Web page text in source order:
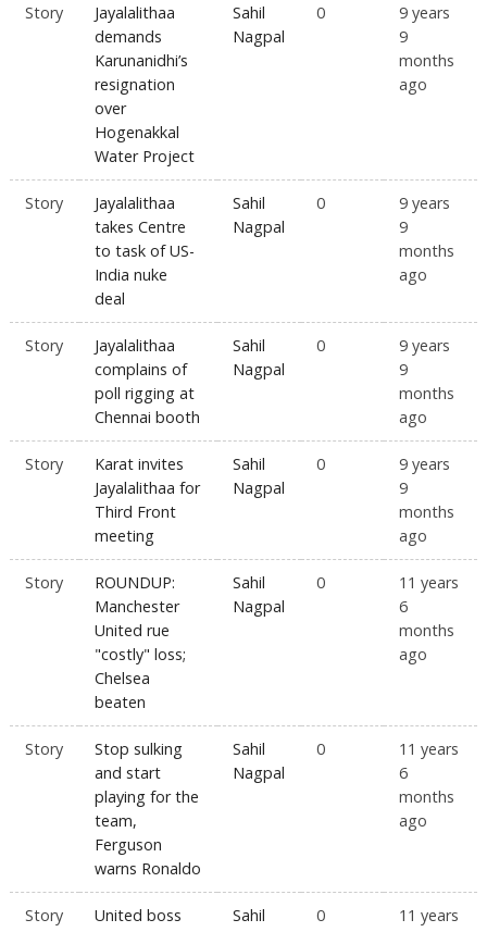
Story
Jayalalithaa
demands
Karunanidhi’s
resignation
over
Hogenakkal
Water Project
Sahil
Nagpal
0
9 years
9
months
ago
Story
Jayalalithaa
takes Centre
to task of US-
India nuke
deal
Sahil
Nagpal
0
9 years
9
months
ago
Story
Jayalalithaa
complains of
poll rigging at
Chennai booth
Sahil
Nagpal
0
9 years
9
months
ago
Story
Karat invites
Jayalalithaa for
Third Front
meeting
Sahil
Nagpal
0
9 years
9
months
ago
Story
ROUNDUP:
Manchester
United rue
"costly" loss;
Chelsea
beaten
Sahil
Nagpal
0
11 years
6
months
ago
Story
Stop sulking
and start
playing for the
team,
Ferguson
warns Ronaldo
Sahil
Nagpal
0
11 years
6
months
ago
Story
United boss
Sahil
0
11 years